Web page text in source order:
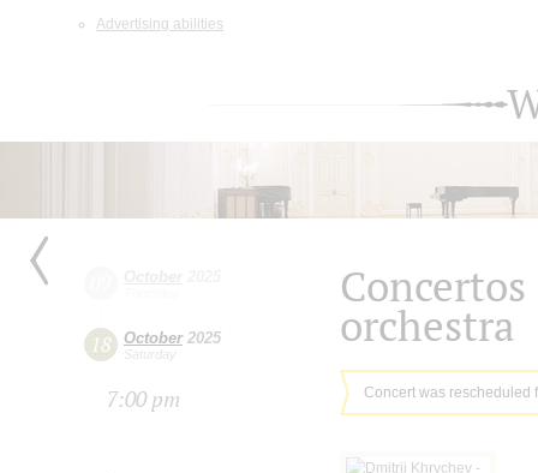
Advertising abilities
18 October2025
Saturday
7:00 pm
orchestra
Concert was rescheduled